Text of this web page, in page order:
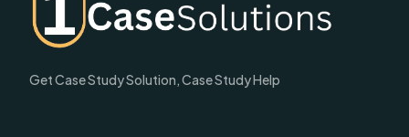
Get Case Study Solution, Case Study Help